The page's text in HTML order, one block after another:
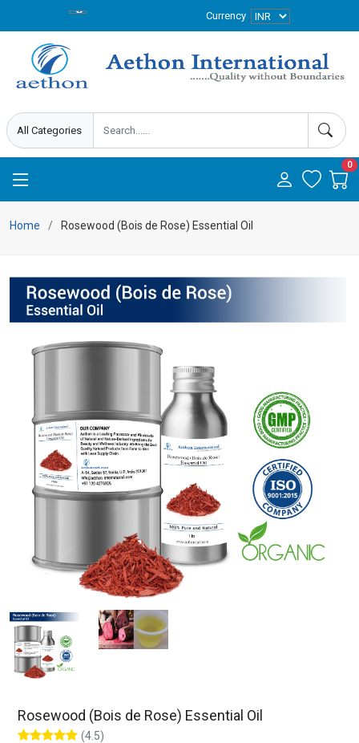
Currency
0
Home Rosewood (Bois de Rose) Essential Oil
Rosewood (Bois de Rose) Essential Oil
(4.5)